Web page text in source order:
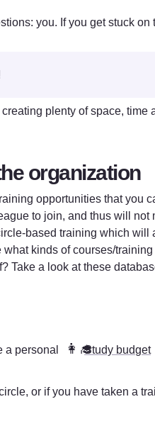
you. If you get stuck on
plenty of space, time
organization
opportunities that you
to join, and thus will not
based training which will
kinds of courses/
Take a look at these
a personal 👩‍🎓Study budget
or if you have taken a